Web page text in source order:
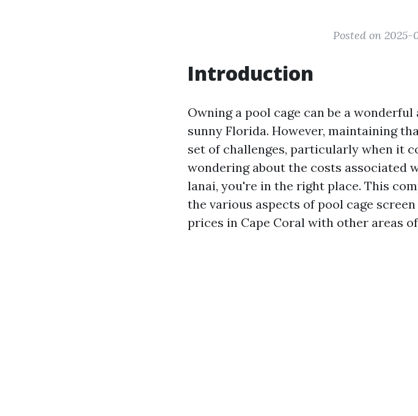
Posted on
Introduction
Owning a pool cage can be a
sunny Florida. However, maintaining
set of challenges, particularly when it
wondering about the costs associated
lanai, you're in the right place. This
the various aspects of pool cage
prices in Cape Coral with other areas